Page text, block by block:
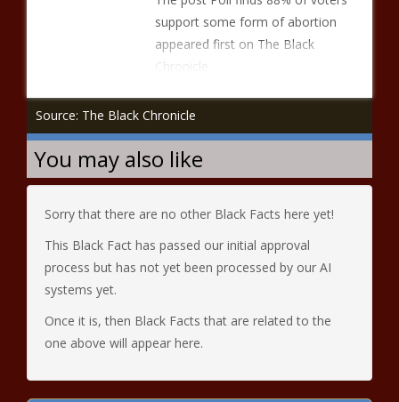
support some form of abortion
appeared first on The Black
Chronicle.
Source: The Black Chronicle
You may also like
Sorry that there are no other Black Facts here yet!
This Black Fact has passed our initial approval
process but has not yet been processed by our AI
systems yet.
Once it is, then Black Facts that are related to the
one above will appear here.